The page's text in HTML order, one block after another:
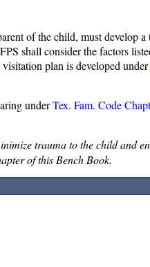
of the child, must develop
shall consider the factors
plan is developed
underTex. Fam. Code
trauma to the child and
of this Bench Book.